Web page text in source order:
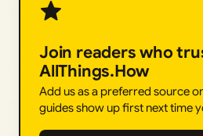
Join readers who
AllThings.How
Add us as a preferred source
guides show up first next time